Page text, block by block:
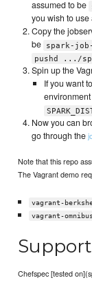
assumed to be
you wish to
Copy the
be
spark-
pushd .../
Spin up the
If you want
Now you can
go through the
Note that this repo
The Vagrant demo
vagrant-
vagrant-omnibus
Chefspec [tested